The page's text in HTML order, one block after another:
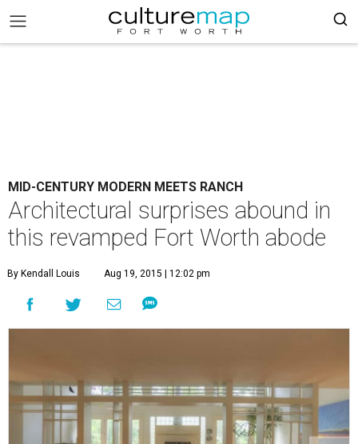
MID-CENTURY MODERN MEETS RANCH
Architectural surprises abound in
this revamped Fort Worth abode
By Kendall Louis Aug 19, 2015 | 12:02 pm